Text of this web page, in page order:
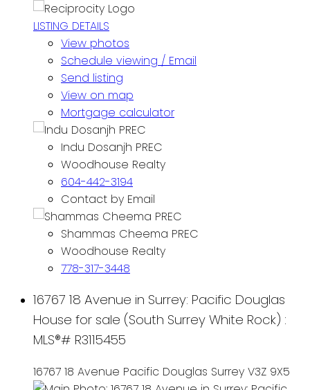
LISTING DETAILS
View photos
Schedule viewing / Email
Send listing
View on map
Mortgage calculator
Indu Dosanjh PREC
Woodhouse Realty
604-442-3194
Contact by Email
Shammas Cheema PREC
Woodhouse Realty
778-317-3448
16767 18 Avenue in Surrey: Pacific Douglas
House for sale (South Surrey White Rock) :
MLS®# R3115455
16767 18 Avenue Pacific Douglas Surrey V3Z 9X5